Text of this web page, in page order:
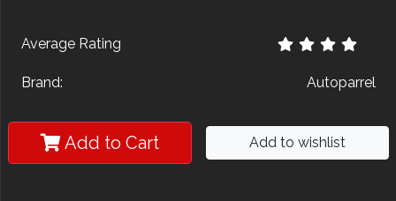
Average Rating
Brand: Autoparrel
Add to Cart Add to wishlist